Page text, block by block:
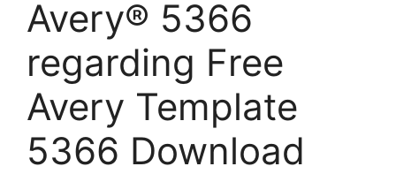
Avery® 5366
regarding Free
Avery Template
5366 Download